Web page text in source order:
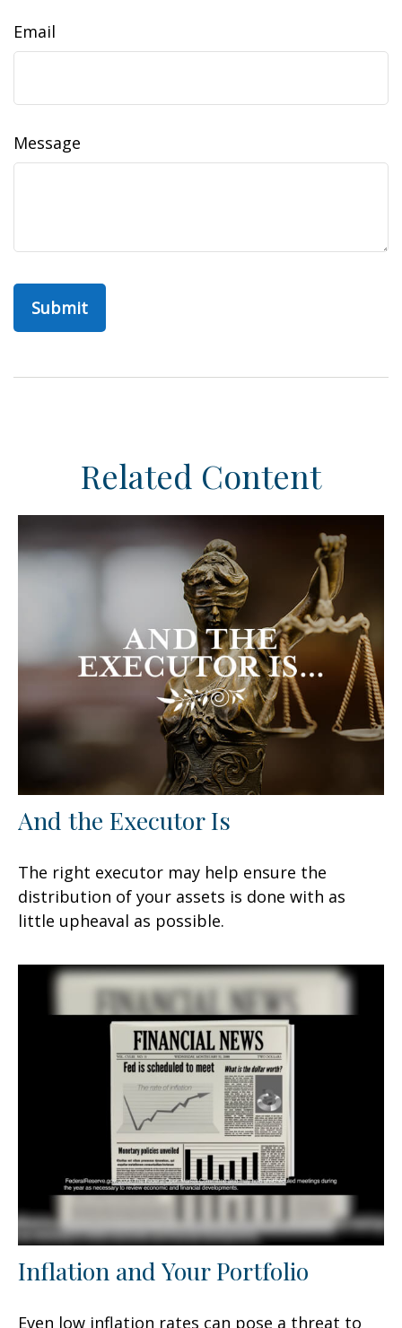
Email
Message
Related Content
And the Executor Is
The right executor may help ensure the
distribution of your assets is done with as
little upheaval as possible.
Inflation and Your Portfolio
Even low inflation rates can pose a threat to